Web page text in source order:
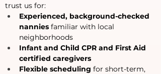
trust us for:
Experienced, background-checked
nannies familiar with local
neighborhoods
Infant and Child CPR and First Aid
certified caregivers
Flexible scheduling for short-term,